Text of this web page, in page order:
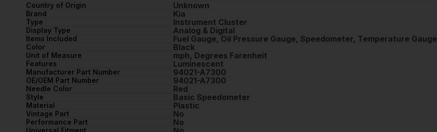
Country of Origin Unknown
Brand Kia
Type Instrument Cluster
Display Type Analog & Digital
Items Included Fuel Gauge, Oil Pressure Gauge, Speedometer, Temperature Gauge
Color Black
Unit of Measure mph, Degrees Farenheit
Features Luminescent
Manufacturer Part Number 94021-A7300
OE/OEM Part Number 94021-A7300
Needle Color Red
Style Basic Speedometer
Material Plastic
Vintage Part No
Performance Part No
Universal Fitment